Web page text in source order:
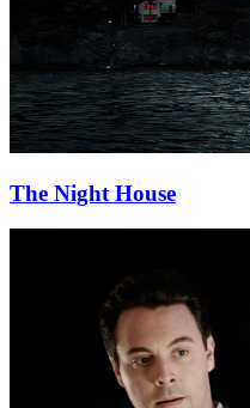
The Night House